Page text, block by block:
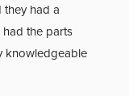
they had a
the parts
knowledgeable